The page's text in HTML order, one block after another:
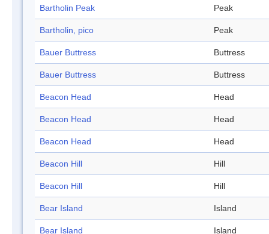
Bartholin Peak Peak
Bartholin, pico Peak
Bauer Buttress Buttress
Bauer Buttress Buttress
Beacon Head Head
Beacon Head Head
Beacon Head Head
Beacon Hill Hill
Beacon Hill Hill
Bear Island Island
Bear Island Island